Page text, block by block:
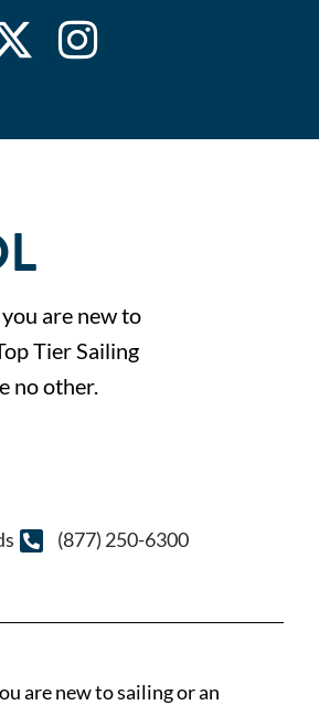
are new to
Tier Sailing
no other.
(877) 250-6300
are new to sailing or an